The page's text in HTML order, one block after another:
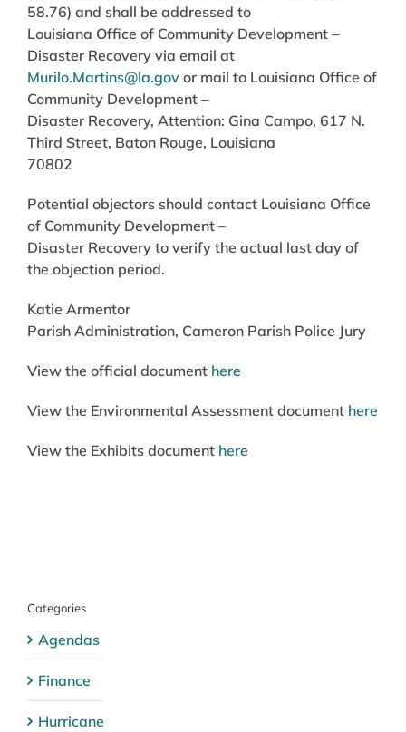
58.76) and shall be addressed to
Louisiana Office of Community Development –
Disaster Recovery via email at
Murilo.Martins@la.govor mail to Louisiana Office of
Community Development –
Disaster Recovery, Attention: Gina Campo, 617 N.
Third Street, Baton Rouge, Louisiana
70802
Potential objectors should contact Louisiana Office
of Community Development –
Disaster Recovery to verify the actual last day of
the objection period.
Katie Armentor
Parish Administration, Cameron Parish Police Jury
View the official document here
View the Environmental Assessment document here
View the Exhibits document here
Categories
Agendas
Finance
Hurricane